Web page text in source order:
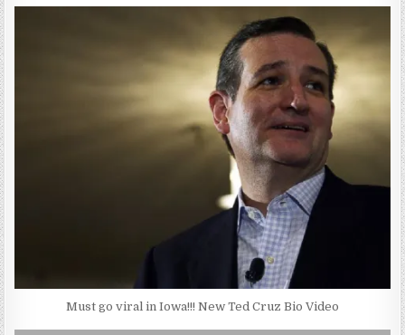
Must go viral in Iowa!!! New Ted Cruz Bio Video